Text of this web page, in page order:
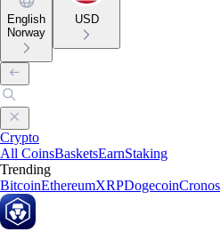
English
Norway
USD
Crypto
All CoinsBasketsEarnStaking
Trending
BitcoinEthereumXRPDogecoinCronos